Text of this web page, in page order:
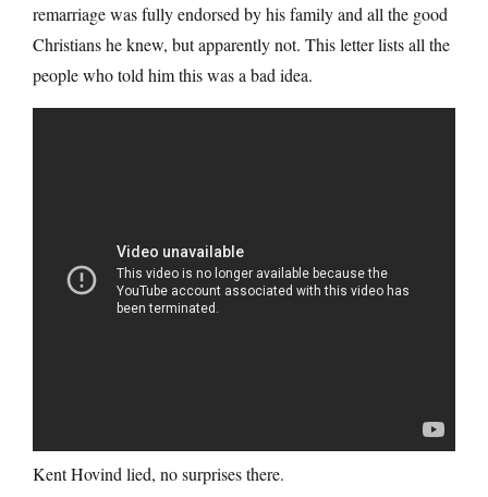
remarriage was fully endorsed by his family and all the good
Christians he knew, but apparently not. This letter lists all the
people who told him this was a bad idea.
Kent Hovind lied, no surprises there.